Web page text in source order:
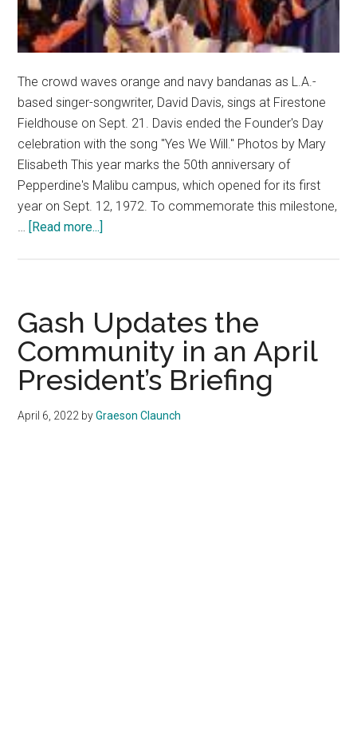
The crowd waves orange and navy bandanas as L.A.-
based singer-songwriter, David Davis, sings at Firestone
Fieldhouse on Sept. 21. Davis ended the Founder's Day
celebration with the song "Yes We Will." Photos by Mary
Elisabeth This year marks the 50th anniversary of
Pepperdine's Malibu campus, which opened for its first
year on Sept. 12, 1972. To commemorate this milestone,
… [Read more...]
Pepperdine
Celebrates
50
Years
in
Malibu
Gash Updates the
Community in an April
President’s Briefing
April 6, 2022 byGraeson Claunch